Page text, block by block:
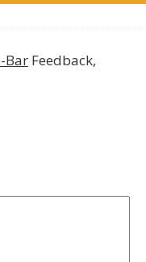
Bar Feedback,